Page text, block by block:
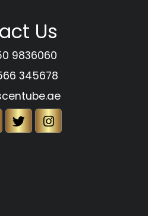
Us
9836060
345678